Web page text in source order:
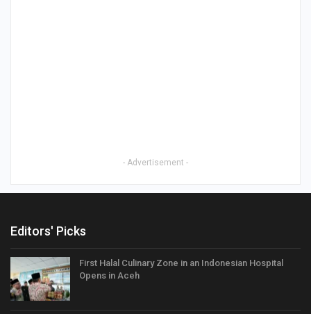
- Advertisement -
Editors' Picks
First Halal Culinary Zone in an Indonesian Hospital
Opens in Aceh